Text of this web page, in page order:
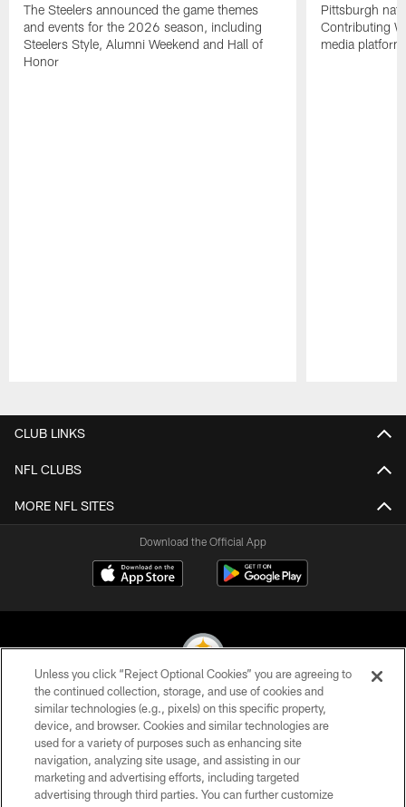
The Steelers announced the game themes
and events for the 2026 season, including
Steelers Style, Alumni Weekend and Hall of
Honor
Pittsburgh
Contributing
media
CLUB LINKS
NFL CLUBS
MORE NFL SITES
Download the Official App
© 2026 Pittsburgh Steelers. All Rights Reserved
PRIVACY POLICY
TERMS OF USE
ACCESSIBILITY
Unless you click “Reject Optional Cookies” you are agreeing to
the continued collection, storage, and use of cookies and
similar technologies (e.g., pixels) on this specific property,
device, and browser. Cookies and similar technologies are
used for a variety of purposes such as enhancing site
navigation, analyzing site usage, and assisting in our
marketing and advertising efforts, including targeted
advertising through third parties. You can further customize